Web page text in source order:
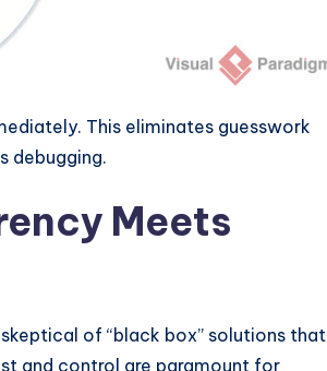
This eliminates guesswork
debugging.
Meets
of “black box” solutions that
and control are paramount for